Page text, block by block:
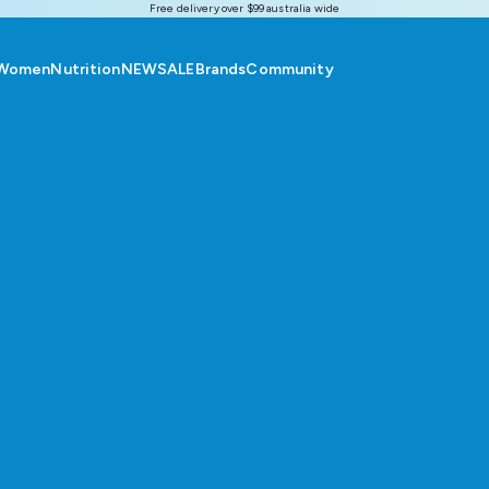
Free delivery over $99 australia wide
NutritionNEWSALEBrandsCommunity